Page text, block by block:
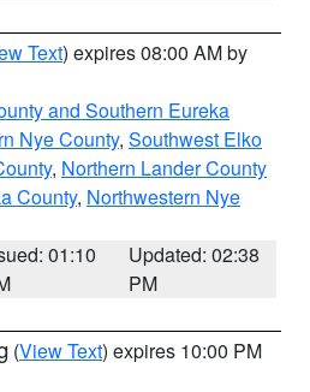
Text) expires 08:00 AM by
and Southern Eureka
Nye County, Southwest Elko
, Northern Lander County
County, Northwestern Nye
01:10
Updated: 02:38
PM
(View Text) expires 10:00 PM